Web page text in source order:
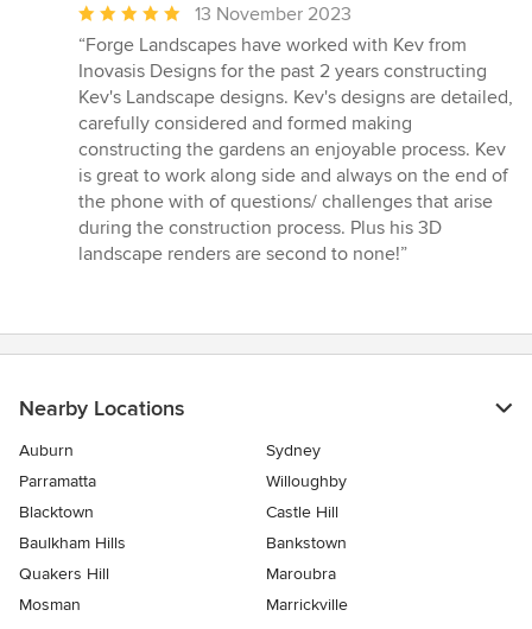
Average
rating:
5
out
of
5
stars
13 November 2023
“Forge Landscapes have worked with Kev from
Inovasis Designs for the past 2 years constructing
Kev's Landscape designs. Kev's designs are detailed,
carefully considered and formed making
constructing the gardens an enjoyable process. Kev
is great to work along side and always on the end of
the phone with of questions/ challenges that arise
during the construction process. Plus his 3D
landscape renders are second to none!”
Nearby Locations
Auburn
Sydney
Parramatta
Willoughby
Blacktown
Castle Hill
Baulkham Hills
Bankstown
Quakers Hill
Maroubra
Mosman
Marrickville